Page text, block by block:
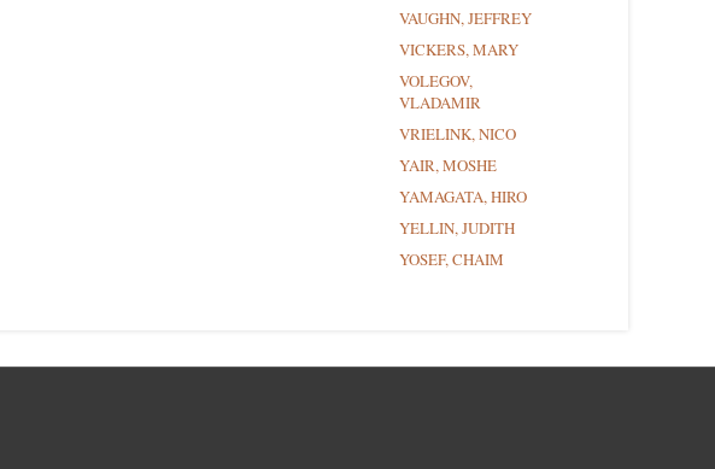
VAUGHN, JEFFREY
VICKERS, MARY
VOLEGOV,
VLADAMIR
VRIELINK, NICO
YAIR, MOSHE
YAMAGATA, HIRO
YELLIN, JUDITH
YOSEF, CHAIM